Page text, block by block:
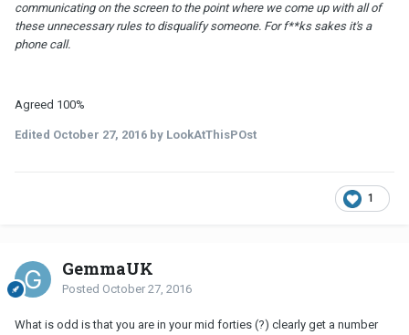
communicating on the screen to the point where we come up with all of
these unnecessary rules to disqualify someone. For f**ks sakes it's a
phone call.
Agreed 100%
Edited October 27, 2016 by LookAtThisPOst
1
GemmaUK
Posted October 27, 2016
What is odd is that you are in your mid forties (?) clearly get a number